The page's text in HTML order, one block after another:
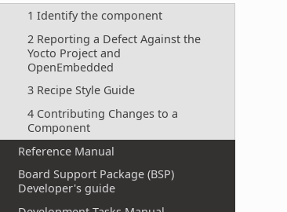
1 Identify the component
2 Reporting a Defect Against the
Yocto Project and
OpenEmbedded
3 Recipe Style Guide
4 Contributing Changes to a
Component
Reference Manual
Board Support Package (BSP)
Developer's guide